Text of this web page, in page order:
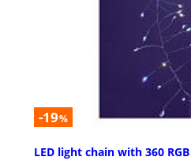
-19%
LED light chain with 360